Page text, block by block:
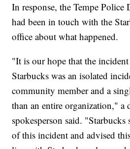
In response, the Tempe Police
had been in touch with the
office about what happened.
"It is our hope that the
Starbucks was an isolated
community member and a
than an entire organization," a
spokesperson said. "Starbucks
of this incident and advised